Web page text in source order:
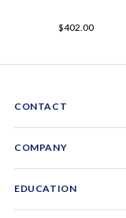
$402.00
CONTACT
1-844-GEM-SPRX
COMPANY
EDUCATION